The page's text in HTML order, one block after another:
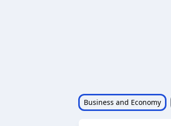
Business and Economy